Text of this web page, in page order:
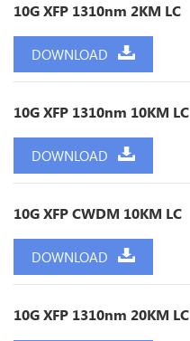
10G XFP 1310nm 2KM LC
DOWNLOAD
10G XFP 1310nm 10KM LC
DOWNLOAD
10G XFP CWDM 10KM LC
DOWNLOAD
10G XFP 1310nm 20KM LC